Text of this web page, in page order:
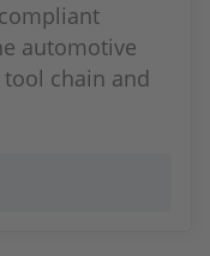
automotive
chain and